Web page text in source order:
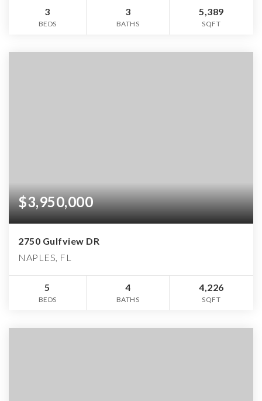
3
BEDS
3
BATHS
5,389
SQFT
$3,950,000
2750 Gulfview DR
NAPLES, FL
5
BEDS
4
BATHS
4,226
SQFT